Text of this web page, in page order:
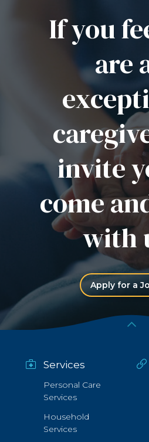
If you
are
invite
come
with
Apply for a
Services
Personal Care
Services
Household
Services